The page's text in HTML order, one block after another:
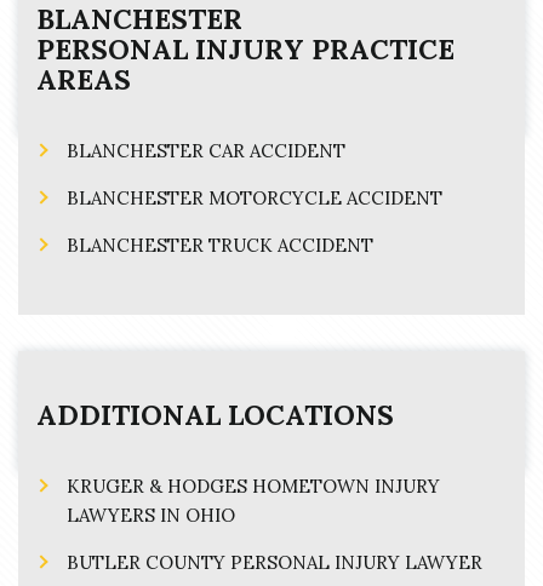
BLANCHESTER
PERSONAL INJURY PRACTICE
AREAS
BLANCHESTER CAR ACCIDENT
BLANCHESTER MOTORCYCLE ACCIDENT
BLANCHESTER TRUCK ACCIDENT
ADDITIONAL LOCATIONS
KRUGER & HODGES HOMETOWN INJURY
LAWYERS IN OHIO
BUTLER COUNTY PERSONAL INJURY LAWYER